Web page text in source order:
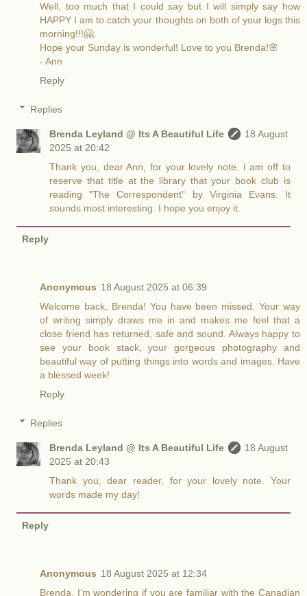
Well, too much that I could say but I will simply say how
HAPPY I am to catch your thoughts on both of your logs this
morning!!!🤗.
Hope your Sunday is wonderful! Love to you Brenda!🌸
- Ann
Reply
Replies
Brenda Leyland @ Its A Beautiful Life
18 August
2025 at 20:42
Thank you, dear Ann, for your lovely note. I am off to
reserve that title at the library that your book club is
reading "The Correspondent" by Virginia Evans. It
sounds most interesting. I hope you enjoy it.
Reply
Anonymous 18 August 2025 at 06:39
Welcome back, Brenda! You have been missed. Your way
of writing simply draws me in and makes me feel that a
close friend has returned, safe and sound. Always happy to
see your book stack, your gorgeous photography and
beautiful way of putting things into words and images. Have
a blessed week!
Reply
Replies
Brenda Leyland @ Its A Beautiful Life
18 August
2025 at 20:43
Thank you, dear reader, for your lovely note. Your
words made my day!
Reply
Anonymous 18 August 2025 at 12:34
Brenda, I’m wondering if you are familiar with the Canadian